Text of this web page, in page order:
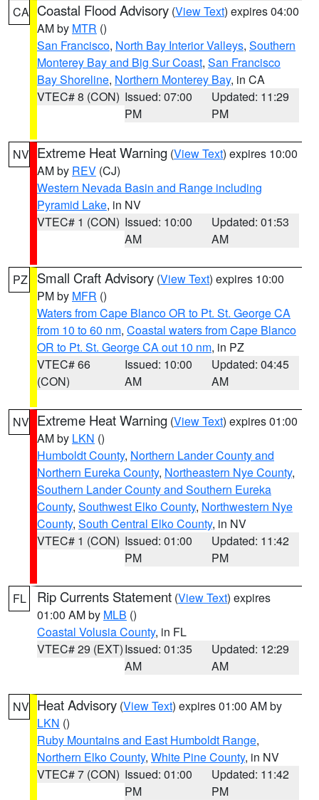
CA Coastal Flood Advisory (View Text) expires 04:00
AM by MTR ()
San Francisco, North Bay Interior Valleys, Southern
Monterey Bay and Big Sur Coast, San Francisco
Bay Shoreline, Northern Monterey Bay, in CA
VTEC# 8 (CON) Issued: 07:00
PM
Updated: 11:29
PM
NV Extreme Heat Warning (View Text) expires 10:00
AM by REV (CJ)
Western Nevada Basin and Range including
Pyramid Lake, in NV
VTEC# 1 (CON) Issued: 10:00
AM
Updated: 01:53
AM
PZ Small Craft Advisory (View Text) expires 10:00
PM by MFR ()
Waters from Cape Blanco OR to Pt. St. George CA
from 10 to 60 nm, Coastal waters from Cape Blanco
OR to Pt. St. George CA out 10 nm, in PZ
VTEC# 66
(CON)
Issued: 10:00
AM
Updated: 04:45
AM
NV Extreme Heat Warning (View Text) expires 01:00
AM by LKN ()
Humboldt County, Northern Lander County and
Northern Eureka County, Northeastern Nye County,
Southern Lander County and Southern Eureka
County, Southwest Elko County, Northwestern Nye
County, South Central Elko County, in NV
VTEC# 1 (CON) Issued: 01:00
PM
Updated: 11:42
PM
FL Rip Currents Statement (View Text) expires
01:00 AM by MLB ()
Coastal Volusia County, in FL
VTEC# 29 (EXT)Issued: 01:35
AM
Updated: 12:29
AM
NV Heat Advisory (View Text) expires 01:00 AM by
LKN ()
Ruby Mountains and East Humboldt Range,
Northern Elko County, White Pine County, in NV
VTEC# 7 (CON) Issued: 01:00
PM
Updated: 11:42
PM